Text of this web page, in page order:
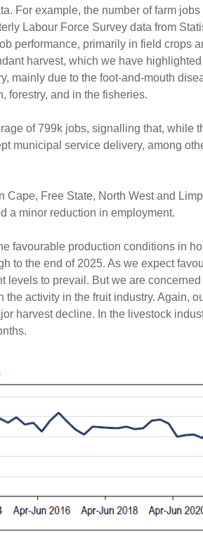
For example, the number of farm
Labour Force Survey data from
performance, primarily in field crops
harvest, which we have
mainly due to the foot-and-mouth
forestry, and in the fisheries.
of 799k jobs, signalling that, while
municipal service delivery, among
Free State, North West and
a minor reduction in employment.
favourable production conditions in
to the end of 2025. As we expect
to prevail. But we are
activity in the fruit industry. Again,
harvest decline. In the livestock